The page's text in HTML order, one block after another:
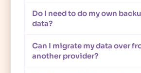
Do I need to do my own
data?
Can I migrate my data over
another provider?